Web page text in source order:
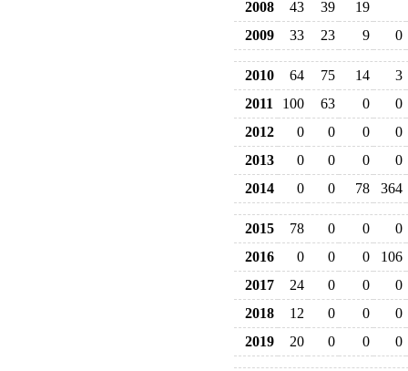
2008
43 39
19
2009
33 23 9 0
2010 64 75 14
3
2011
100 63 0
0
2012
0 0 0
0
2013
0 0 0
0
2014
0 0 78 364
2015 78 0 0
0
2016
0 0 0
106
2017
24 0 0
0
2018
12 0 0
0
2019
20 0 0 0